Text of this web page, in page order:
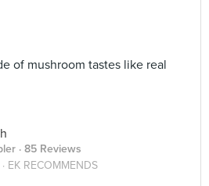
of mushroom tastes like real
· 85 Reviews
EK RECOMMENDS